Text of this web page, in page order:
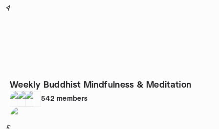
4
Weekly Buddhist Mindfulness & Meditation
542 members